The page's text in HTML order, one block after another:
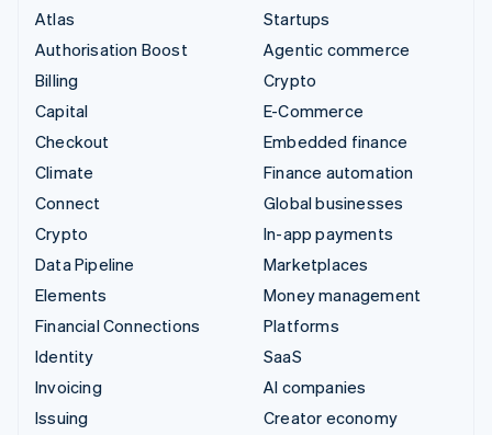
Atlas
Authorisation Boost
Billing
Capital
Checkout
Climate
Connect
Crypto
Data Pipeline
Elements
Financial Connections
Identity
Invoicing
Issuing
Startups
Agentic commerce
Crypto
E-Commerce
Embedded finance
Finance automation
Global businesses
In-app payments
Marketplaces
Money management
Platforms
SaaS
AI companies
Creator economy